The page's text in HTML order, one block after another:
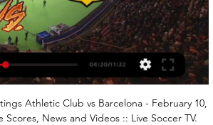
Athletic Club vs Barcelona - February 10,
News and Videos :: Live Soccer TV.